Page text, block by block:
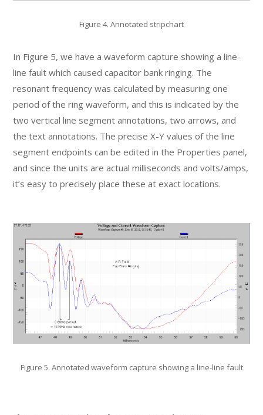
Figure 4. Annotated stripchart
In Figure 5, we have a waveform capture showing a line-
line fault which caused capacitor bank ringing. The
resonant frequency was calculated by measuring one
period of the ring waveform, and this is indicated by the
two vertical line segment annotations, two arrows, and
the text annotations. The precise X-Y values of the line
segment endpoints can be edited in the Properties panel,
and since the units are actual milliseconds and volts/amps,
it’s easy to precisely place these at exact locations.
Figure 5. Annotated waveform capture showing a line-line fault